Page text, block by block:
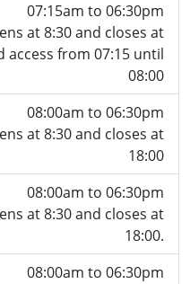
07:15am to 06:30pm
at 8:30 and closes at
access from 07:15 until
08:00
08:00am to 06:30pm
at 8:30 and closes at
18:00
08:00am to 06:30pm
at 8:30 and closes at
18:00.
08:00am to 06:30pm